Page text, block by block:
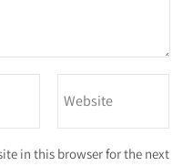
in this browser for the next